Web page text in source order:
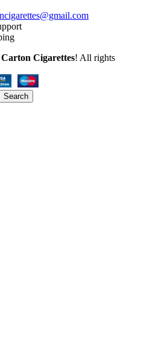
Cigarettes! All rights
Search